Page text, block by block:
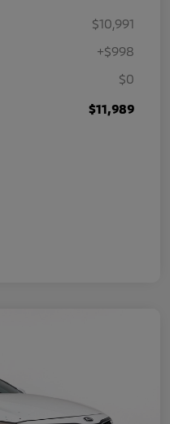
$10,991
+$998
$0
$11,989